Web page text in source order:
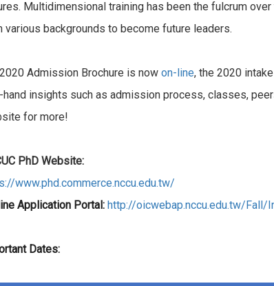
Multidimensional training has been the fulcrum
various backgrounds to become future leaders.
Admission Brochure is now on-line, the 2020
insights such as admission process, classes,
for more!
PhD Website:
www.phd.commerce.nccu.edu.tw/
Application Portal: http://oicwebap.nccu.edu.tw/Fall/
Dates: